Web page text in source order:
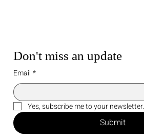
Don't miss an update
Email *
Yes, subscribe me to your newsletter.
Submit